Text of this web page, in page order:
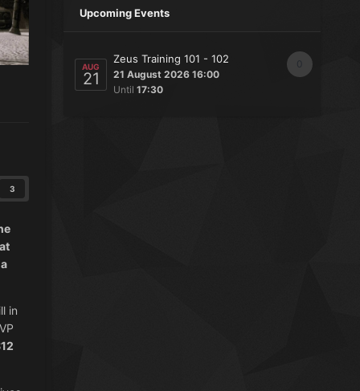
3
in
Upcoming Events
AUG
21
0
Zeus Training 101 - 102
21 August 2026 16:00
Until 17:30